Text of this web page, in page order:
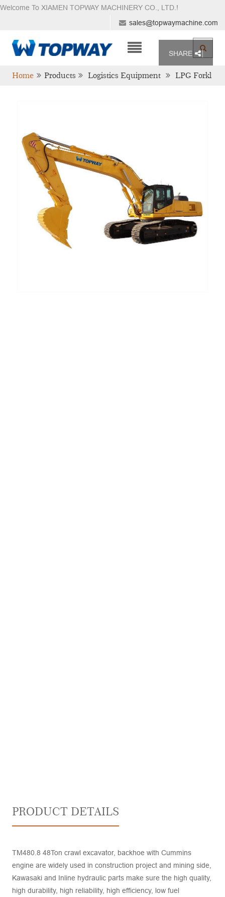
Welcome To XIAMEN TOPWAY MACHINERY CO., LTD. !
sales@topwaymachine.com
Home Products Logistics Equipment LPG Forkl
SHARE
PRODUCT DETAILS
TM480.8 48Ton crawl excavator, backhoe with Cummins
engine are widely used in construction project and mining side,
Kawasaki and Inline hydraulic parts make sure the high quality,
high durability, high reliability, high efficiency, low fuel